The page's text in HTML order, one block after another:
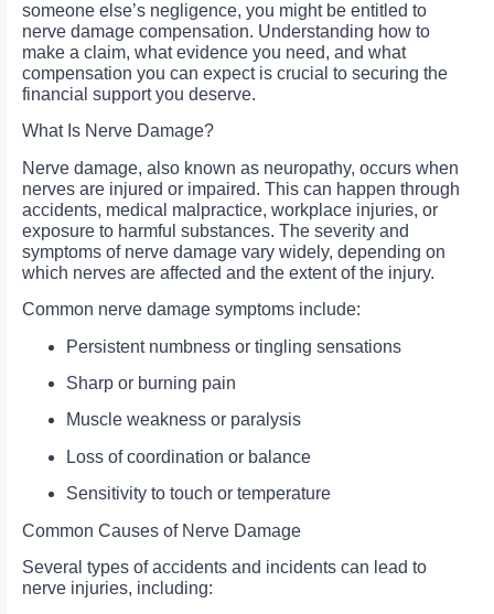
someone else’s negligence, you might be entitled to
nerve damage compensation. Understanding how to
make a claim, what evidence you need, and what
compensation you can expect is crucial to securing the
financial support you deserve.
What Is Nerve Damage?
Nerve damage, also known as neuropathy, occurs when
nerves are injured or impaired. This can happen through
accidents, medical malpractice, workplace injuries, or
exposure to harmful substances. The severity and
symptoms of nerve damage vary widely, depending on
which nerves are affected and the extent of the injury.
Common nerve damage symptoms include:
Persistent numbness or tingling sensations
Sharp or burning pain
Muscle weakness or paralysis
Loss of coordination or balance
Sensitivity to touch or temperature
Common Causes of Nerve Damage
Several types of accidents and incidents can lead to
nerve injuries, including: